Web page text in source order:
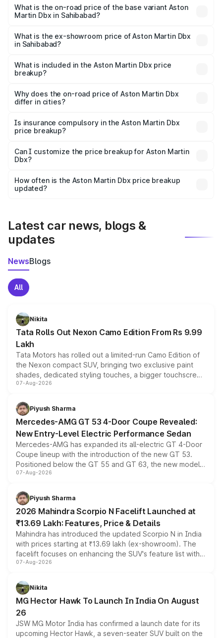
Lakh in Sahibabad.
What is the on-road price of the base variant Aston
Martin Dbx in Sahibabad?
Lakh in Sahibabad.
What is the ex-showroom price of Aston Martin Dbx
in Sahibabad?
Martin Dbx in Sahibabad is ₹3.82 Cr.
What is included in the Aston Martin Dbx price
breakup?
charges, insurance, road tax, handling fees, and optional
accessories.
Why does the on-road price of Aston Martin Dbx
differ in cities?
charges, taxes, and insurance costs.
Is insurance compulsory in the Aston Martin Dbx
price breakup?
Yes, at least third-party insurance is mandatory in India,
and it is included in the on-road price breakup.
Can I customize the price breakup for Aston Martin
Dbx?
accessories, or different insurance plans, which will adjust
the final breakup.
How often is the Aston Martin Dbx price breakup
updated?
Latest car news, blogs &
updates
NewsBlogs
All
Nikita
Tata Rolls Out Nexon Camo Edition From Rs 9.99
Lakh
Tata Motors has rolled out a limited-run Camo Edition of
the Nexon compact SUV, bringing two exclusive paint
shades, dedicated styling touches, a bigger touchscreen
and a built-in dashcam, while keeping the existing range
choices unchanged across the model lineup for buyers.
07-Aug-2026
Piyush Sharma
Mercedes-AMG GT 53 4-Door Coupe Revealed:
New Entry-Level Electric Performance Sedan
Mercedes-AMG has expanded its all-electric GT 4-Door
Coupe lineup with the introduction of the new GT 53.
Positioned below the GT 55 and GT 63, the new model
combines dual-motor all-wheel drive, a high-performance
more accessible entry point into the brand's latest
electric performance sedan range.
07-Aug-2026
Piyush Sharma
2026 Mahindra Scorpio N Facelift Launched at
₹13.69 Lakh: Features, Price & Details
Mahindra has introduced the updated Scorpio N in India
with prices starting at ₹13.69 lakh (ex-showroom). The
facelift focuses on enhancing the SUV's feature list with a
panoramic sunroof, larger digital displays, Level 2 ADAS
petrol and diesel engine options without any mechanical
changes.
07-Aug-2026
Nikita
MG Hector Hawk To Launch In India On August
26
JSW MG Motor India has confirmed a launch date for its
upcoming Hector Hawk, a seven-seater SUV built on the